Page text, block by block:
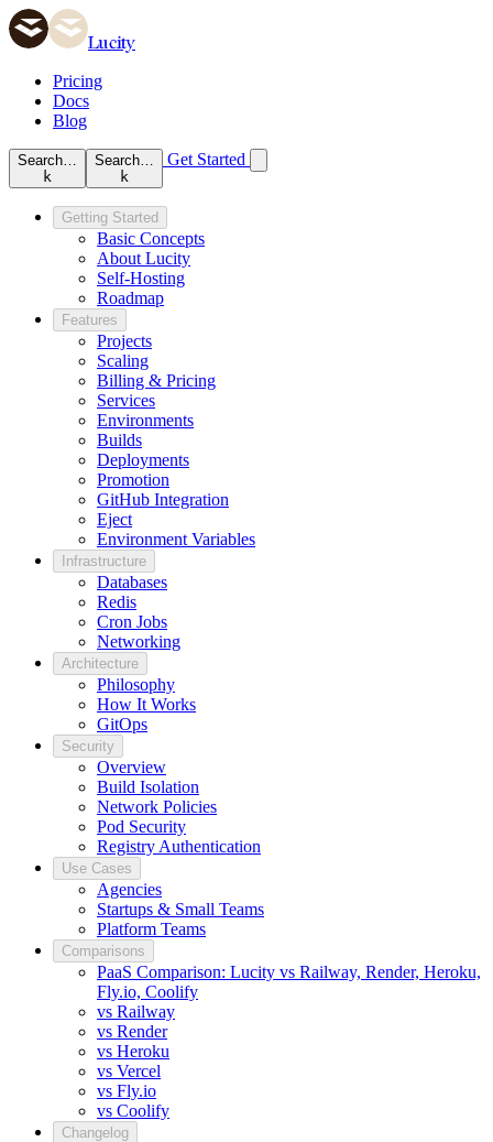
Lucity
Pricing
Docs
Blog
Search…
k
Search…
k
Get Started
Getting Started
Basic Concepts
About Lucity
Self-Hosting
Roadmap
Features
Projects
Scaling
Billing & Pricing
Services
Environments
Builds
Deployments
Promotion
GitHub Integration
Eject
Environment Variables
Infrastructure
Databases
Redis
Cron Jobs
Networking
Architecture
Philosophy
How It Works
GitOps
Security
Overview
Build Isolation
Network Policies
Pod Security
Registry Authentication
Use Cases
Agencies
Startups & Small Teams
Platform Teams
Comparisons
PaaS Comparison: Lucity vs Railway, Render, Heroku,
Fly.io, Coolify
vs Railway
vs Render
vs Heroku
vs Vercel
vs Fly.io
vs Coolify
Changelog